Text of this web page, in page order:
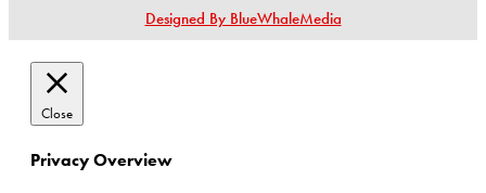
Designed By BlueWhaleMedia
Close
Privacy Overview